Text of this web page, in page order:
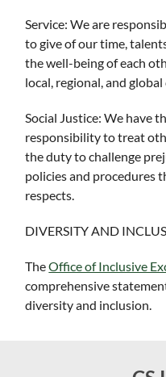
Service: We are
to give of our time,
the well-being of each
local, regional, and
Social Justice: We have
responsibility to treat
the duty to challenge
policies and procedures
respects.
DIVERSITY AND
TheOffice of Inclusive
comprehensive
diversity and inclusion.